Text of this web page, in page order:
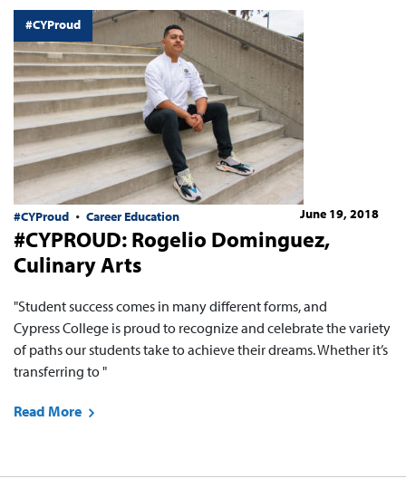
#CYProud
#CYProud Career Education June 19, 2018
#CYPROUD: Rogelio Dominguez,
Culinary Arts
"Student success comes in many different forms, and
Cypress College is proud to recognize and celebrate the variety
of paths our students take to achieve their dreams. Whether it’s
transferring to "
Read More